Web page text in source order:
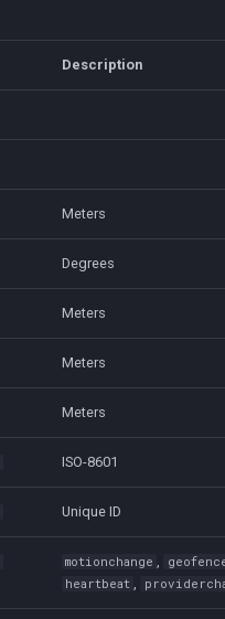
Description
Meters
Degrees
Meters
Meters
Meters
ISO-8601
Unique ID
motionchange
heartbeat